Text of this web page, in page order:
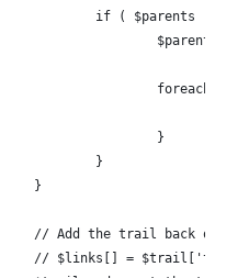
if ( $parents !=
foreach
					}
				}
			}
// Add the trail back on
// $links[] =